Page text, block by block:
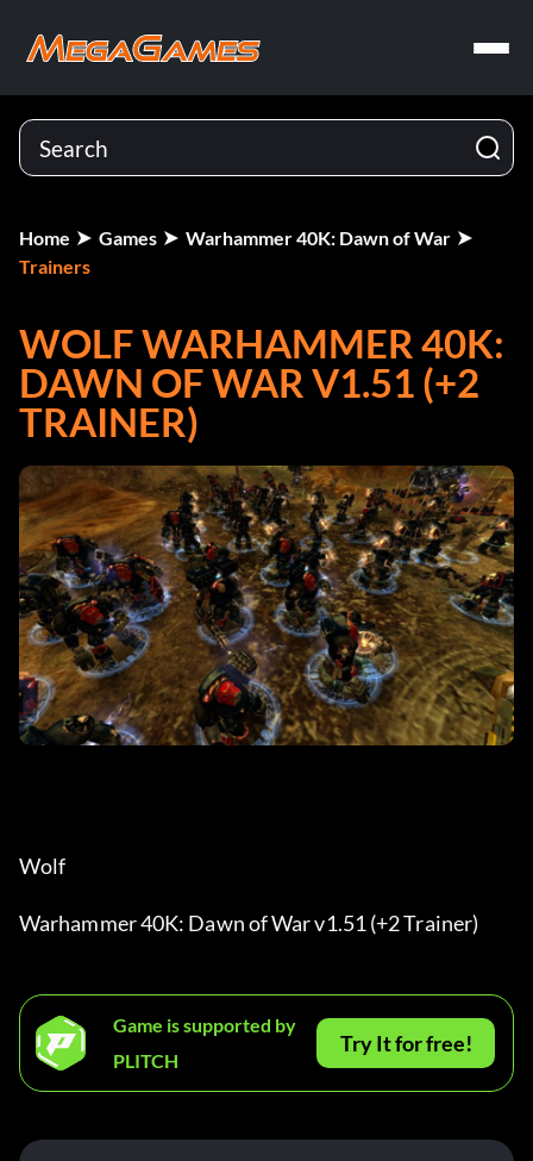
Home Games
Warhammer 40K: Dawn of War
Trainers
WOLF WARHAMMER 40K:
DAWN OF WAR V1.51 (+2
TRAINER)
Wolf
Warhammer 40K: Dawn of War v1.51 (+2 Trainer)
Game is supported by
PLITCH
Try It for free!